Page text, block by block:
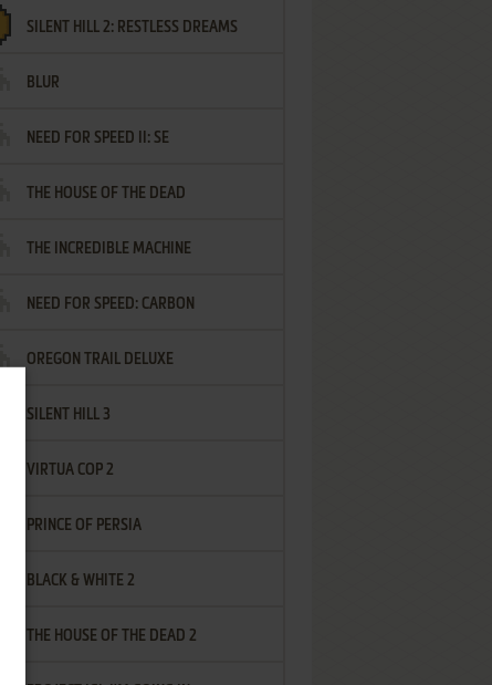
SILENT HILL 2: RESTLESS DREAMS
BLUR
NEED FOR SPEED II: SE
THE HOUSE OF THE DEAD
THE INCREDIBLE MACHINE
NEED FOR SPEED: CARBON
OREGON TRAIL DELUXE
SILENT HILL 3
VIRTUA COP 2
PRINCE OF PERSIA
BLACK & WHITE 2
THE HOUSE OF THE DEAD 2